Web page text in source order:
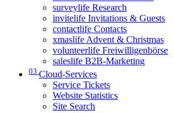
surveylife Research
invitelife Invitations & Guests
contactlife Contacts
xmaslife Advent & Christmas
volunteerlife Freiwilligenbörse
saleslife B2B-Marketing
03 Cloud-Services
Service Tickets
Website Statistics
Site Search